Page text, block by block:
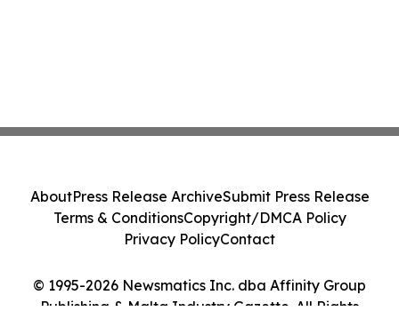
© 1995-2026 Newsmatics Inc. dba Affinity Group
Publishing & Malta Industry Gazette. All Rights
AboutPress Release ArchiveSubmit Press Release
Terms & ConditionsCopyright/DMCA Policy
Privacy PolicyContact